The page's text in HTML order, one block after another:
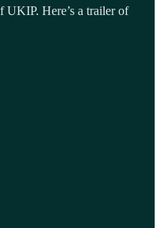
UKIP. Here’s a trailer of